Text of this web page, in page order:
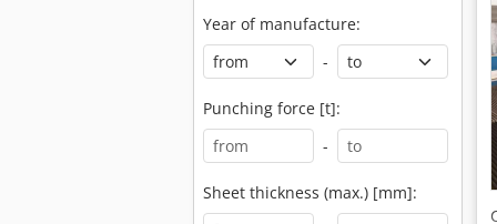
Year of manufacture:
-
Punching force [t]:
-
Sheet thickness (max.) [mm]: